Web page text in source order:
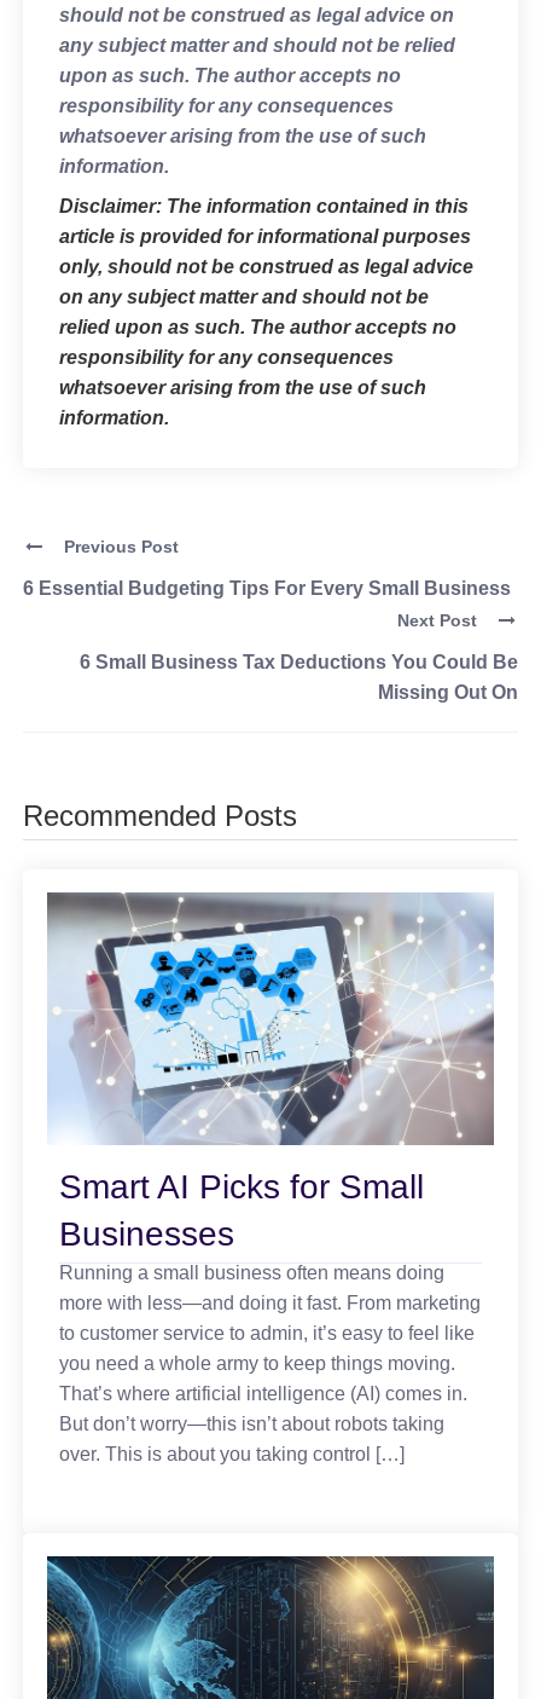
should not be construed as legal advice on
any subject matter and should not be relied
upon as such. The author accepts no
responsibility for any consequences
whatsoever arising from the use of such
information.
Disclaimer: The information contained in this
article is provided for informational purposes
only, should not be construed as legal advice
on any subject matter and should not be
relied upon as such. The author accepts no
responsibility for any consequences
whatsoever arising from the use of such
information.
Previous Post
6 Essential Budgeting Tips For Every Small Business
Next Post
6 Small Business Tax Deductions You Could Be
Missing Out On
Recommended Posts
Smart AI Picks for Small
Businesses
Running a small business often means doing
more with less—and doing it fast. From marketing
to customer service to admin, it’s easy to feel like
you need a whole army to keep things moving.
That’s where artificial intelligence (AI) comes in.
But don’t worry—this isn’t about robots taking
over. This is about you taking control […]